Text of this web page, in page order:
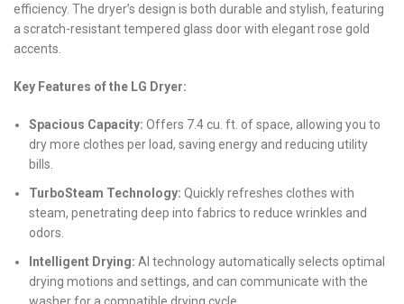
efficiency. The dryer’s design is both durable and stylish, featuring
a scratch-resistant tempered glass door with elegant rose gold
accents.
Key Features of the LG Dryer:
Spacious Capacity: Offers 7.4 cu. ft. of space, allowing you to
dry more clothes per load, saving energy and reducing utility
bills.
TurboSteam Technology: Quickly refreshes clothes with
steam, penetrating deep into fabrics to reduce wrinkles and
odors.
Intelligent Drying: AI technology automatically selects optimal
drying motions and settings, and can communicate with the